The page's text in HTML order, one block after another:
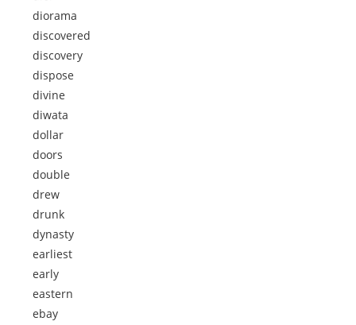
diorama
discovered
discovery
dispose
divine
diwata
dollar
doors
double
drew
drunk
dynasty
earliest
early
eastern
ebay